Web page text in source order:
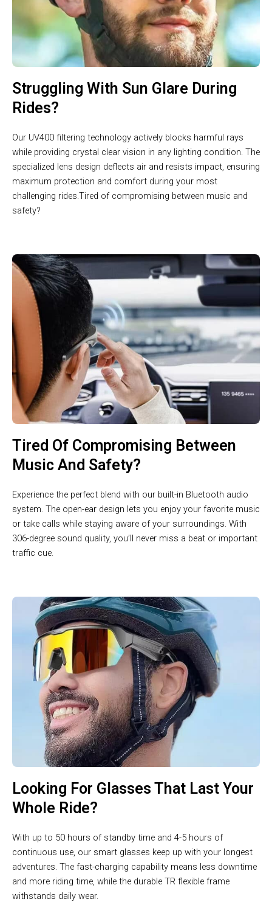
Struggling With Sun Glare During
Rides?
Our UV400 filtering technology actively blocks harmful rays
while providing crystal clear vision in any lighting condition. The
specialized lens design deflects air and resists impact, ensuring
maximum protection and comfort during your most
challenging rides.Tired of compromising between music and
safety?
Tired Of Compromising Between
Music And Safety?
Experience the perfect blend with our built-in Bluetooth audio
system. The open-ear design lets you enjoy your favorite music
or take calls while staying aware of your surroundings. With
306-degree sound quality, you’ll never miss a beat or important
traffic cue.
Looking For Glasses That Last Your
Whole Ride?
With up to 50 hours of standby time and 4-5 hours of
continuous use, our smart glasses keep up with your longest
adventures. The fast-charging capability means less downtime
and more riding time, while the durable TR flexible frame
withstands daily wear.